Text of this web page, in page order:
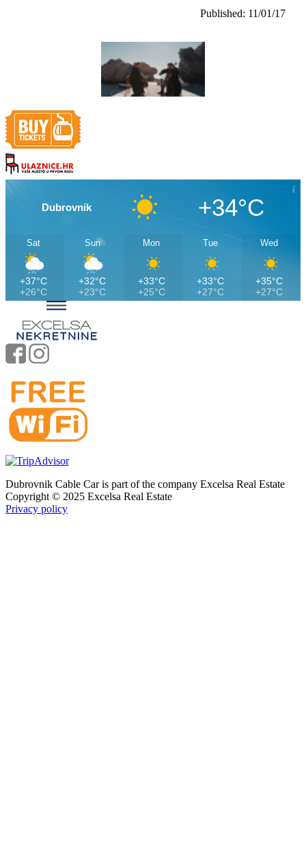
Published: 11/01/17
Dubrovnik +34°C
Sat
+37°C
+26°C
Sun
+32°C
+23°C
Mon
+33°C
+25°C
Tue
+33°C
+27°C
Wed
+35°C
+27°C
Dubrovnik Cable Car is part of the company Excelsa Real Estate
Copyright © 2025 Excelsa Real Estate
Privacy policy